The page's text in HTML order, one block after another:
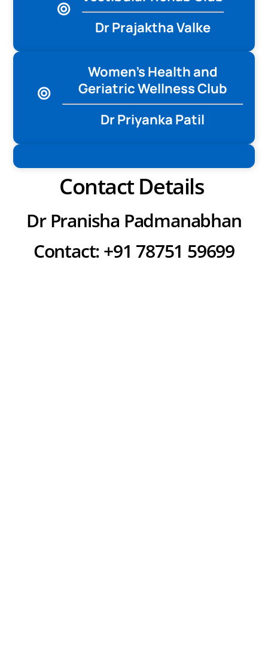
Dr Prajaktha Valke
Women’s Health and
Geriatric Wellness Club
Dr Priyanka Patil
Contact Details
Dr Pranisha Padmanabhan
Contact: +91 78751 59699